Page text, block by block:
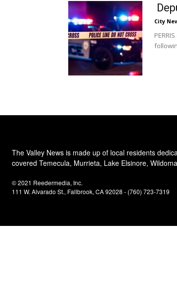
City
The Valley News is made up of local residents
covered Temecula, Murrieta, Lake Elsinore,
© 2021 Reedermedia, Inc.
111 W. Alvarado St., Fallbrook, CA 92028 - (760) 723-7319